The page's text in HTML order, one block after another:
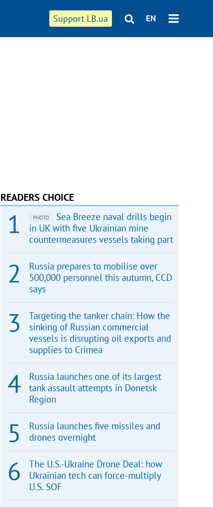
Support LB.ua EN
READERS CHOICE
PHOTO
Sea Breeze naval drills begin
in UK with five Ukrainian mine
countermeasures vessels taking part
Russia prepares to mobilise over
500,000 personnel this autumn, CCD
says
Targeting the tanker chain: How the
sinking of Russian commercial
vessels is disrupting oil exports and
supplies to Crimea
Russia launches one of its largest
tank assault attempts in Donetsk
Region
Russia launches five missiles and
drones overnight
The U.S.-Ukraine Drone Deal: how
Ukrainian tech can force-multiply
U.S. SOF